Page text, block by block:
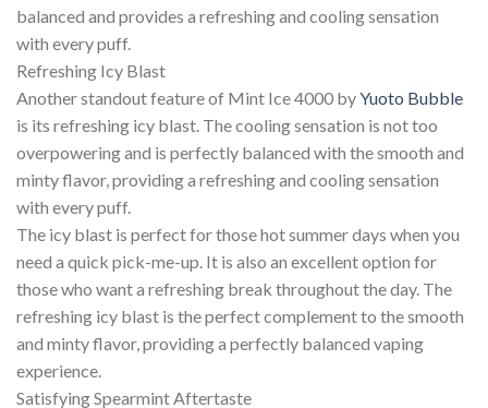
balanced and provides a refreshing and cooling sensation
with every puff.
Refreshing Icy Blast
Another standout feature of Mint Ice 4000 byYuoto Bubble
is its refreshing icy blast. The cooling sensation is not too
overpowering and is perfectly balanced with the smooth and
minty flavor, providing a refreshing and cooling sensation
with every puff.
The icy blast is perfect for those hot summer days when you
need a quick pick-me-up. It is also an excellent option for
those who want a refreshing break throughout the day. The
refreshing icy blast is the perfect complement to the smooth
and minty flavor, providing a perfectly balanced vaping
experience.
Satisfying Spearmint Aftertaste